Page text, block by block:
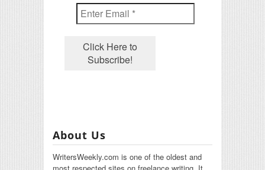
About Us
WritersWeekly.com is one of the oldest and